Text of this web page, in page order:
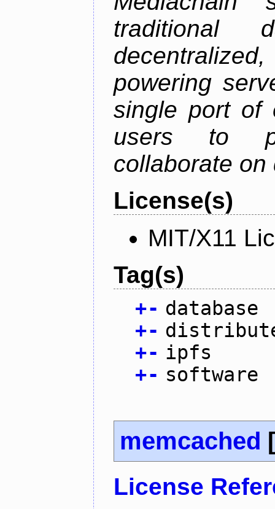
powering
single port of
users to
collaborate on
License(s)
MIT/X11
Tag(s)
+- database
+-
+- ipfs
+- software
memcached
License